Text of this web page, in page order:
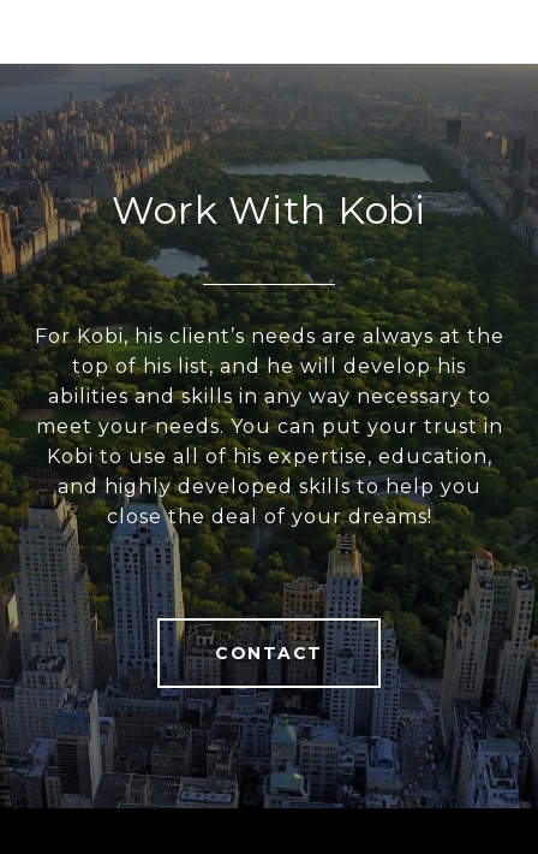
Work With Kobi
For Kobi, his client’s needs are always at the
top of his list, and he will develop his
abilities and skills in any way necessary to
meet your needs. You can put your trust in
Kobi to use all of his expertise, education,
and highly developed skills to help you
close the deal of your dreams!
CONTACT